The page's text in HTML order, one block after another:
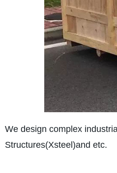
We design complex
Structures(Xsteel)and etc.